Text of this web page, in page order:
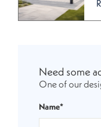
Need some
One of our
Name*